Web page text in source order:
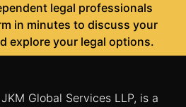
legal professionals
in minutes to discuss your
explore your legal options.
Global Services LLP, is a